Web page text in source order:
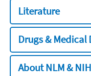
Literature
Drugs & Medical
About NLM & NIH